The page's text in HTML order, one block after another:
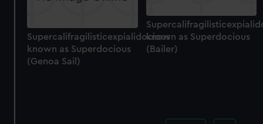
known as Superdocious
(Bailer)
Supercalifragilisticexpialidocious
known as Superdocious
(Genoa Sail)